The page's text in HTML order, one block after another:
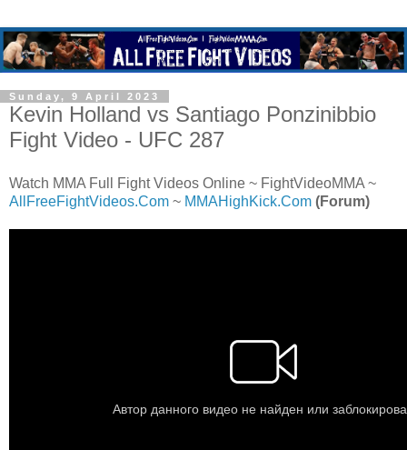
Sunday, 9 April 2023
Kevin Holland vs Santiago Ponzinibbio
Fight Video - UFC 287
Watch MMA Full Fight Videos Online ~ FightVideoMMA ~
AllFreeFightVideos.Com ~ MMAHighKick.Com (Forum)